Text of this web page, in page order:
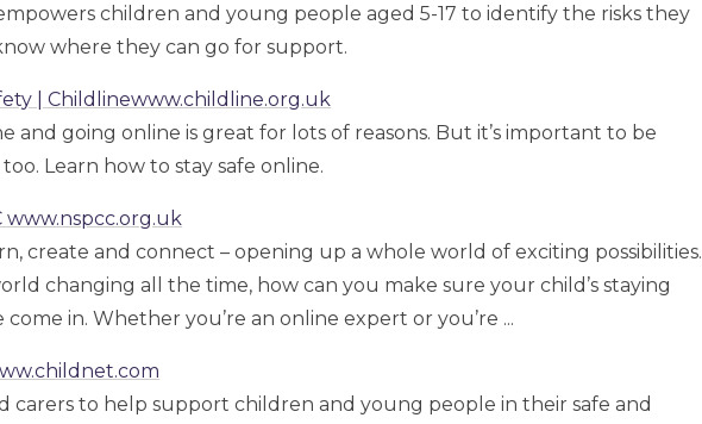
children and young people aged 5-17 to identify the risks they
where they can go for support.
| Childlinewww.childline.org.uk
and going online is great for lots of reasons. But it’s important to be
Learn how to stay safe online.
www.nspcc.org.uk
create and connect – opening up a whole world of exciting possibilities.
changing all the time, how can you make sure your child’s staying
come in. Whether you’re an online expert or you’re ...
carers to help support children and young people in their safe and